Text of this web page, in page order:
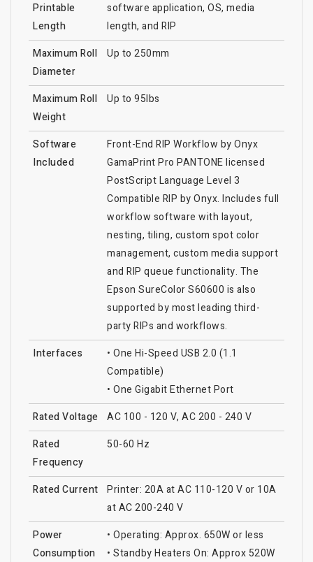
Printable
Length
software application, OS, media
length, and RIP
Maximum Roll
Diameter
Up to 250mm
Maximum Roll
Weight
Up to 95lbs
Software
Included
Front-End RIP Workflow by Onyx
GamaPrint Pro PANTONE licensed
PostScript Language Level 3
Compatible RIP by Onyx. Includes full
workflow software with layout,
nesting, tiling, custom spot color
management, custom media support
and RIP queue functionality. The
Epson SureColor S60600 is also
supported by most leading third-
party RIPs and workflows.
Interfaces
• One Hi-Speed USB 2.0 (1.1
Compatible)
• One Gigabit Ethernet Port
Rated Voltage
AC 100 - 120 V, AC 200 - 240 V
Rated
Frequency
50-60 Hz
Rated Current
Printer: 20A at AC 110-120 V or 10A
at AC 200-240 V
Power
Consumption
• Operating: Approx. 650W or less
• Standby Heaters On: Approx 520W